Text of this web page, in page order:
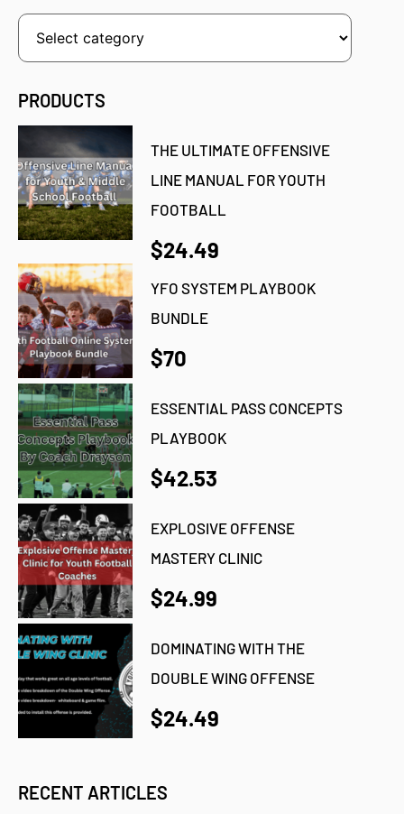
PRODUCTS
THE ULTIMATE OFFENSIVE
LINE MANUAL FOR YOUTH
FOOTBALL
$24.49
YFO SYSTEM PLAYBOOK
BUNDLE
$70
ESSENTIAL PASS CONCEPTS
PLAYBOOK
$42.53
EXPLOSIVE OFFENSE
MASTERY CLINIC
$24.99
DOMINATING WITH THE
DOUBLE WING OFFENSE
$24.49
RECENT ARTICLES